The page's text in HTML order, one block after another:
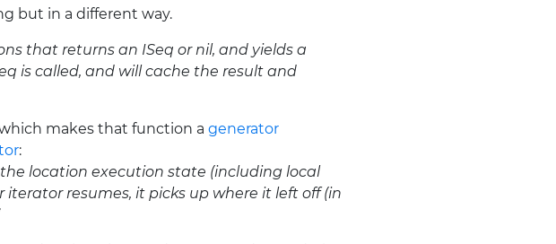
but in a different way.
that returns an ISeq or nil, and yields a
is called, and will cache the result and
makes that function a generator
:
location execution state (including local
resumes, it picks up where it left off (in